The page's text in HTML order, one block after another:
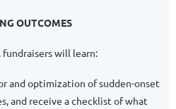
OUTCOMES
fundraisers will learn:
and optimization of sudden-onset
and receive a checklist of what